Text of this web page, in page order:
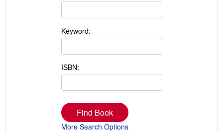
Keyword:
ISBN:
Find Book
More Search Options